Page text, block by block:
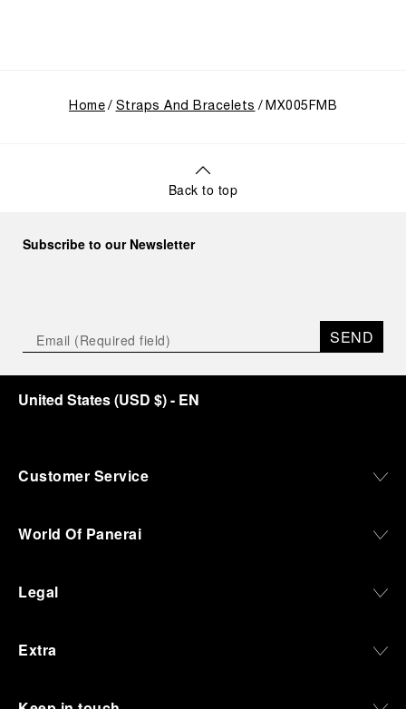
Home Straps And Bracelets MX005FMB
Back to top
Subscribe to our Newsletter
SEND
United States(USD $)- EN
Customer Service
World Of Panerai
Legal
Extra